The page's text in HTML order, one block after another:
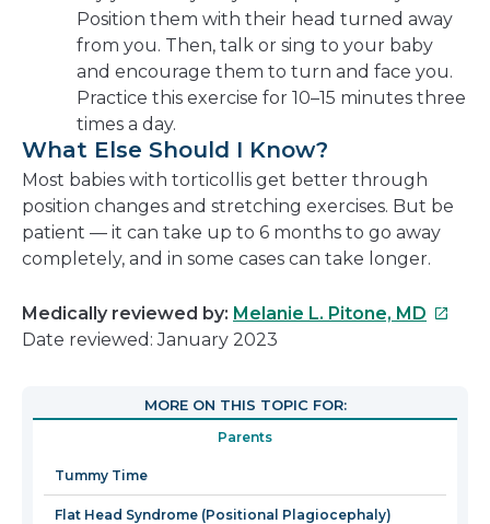
Position them with their head turned away
from you. Then, talk or sing to your baby
and encourage them to turn and face you.
Practice this exercise for 10–15 minutes three
times a day.
What Else Should I Know?
Most babies with torticollis get better through
position changes and stretching exercises. But be
patient — it can take up to 6 months to go away
completely, and in some cases can take longer.
Medically reviewed by: Melanie L. Pitone, MD This
in
Date reviewed: January 2023
MORE ON THIS TOPIC FOR:
Parents
Tummy Time
Flat Head Syndrome (Positional Plagiocephaly)